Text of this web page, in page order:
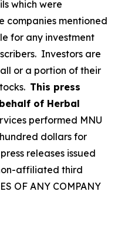
which were
companies mentioned
for any investment
Investors are
or a portion of their
This press
of Herbal
performed MNU
dollars for
releases issued
affiliated third
OF ANY COMPANY